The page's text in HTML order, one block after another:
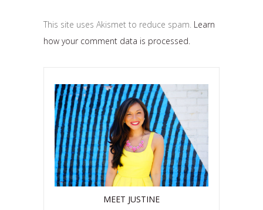
This site uses Akismet to reduce spam. Learn
how your comment data is processed.
MEET JUSTINE